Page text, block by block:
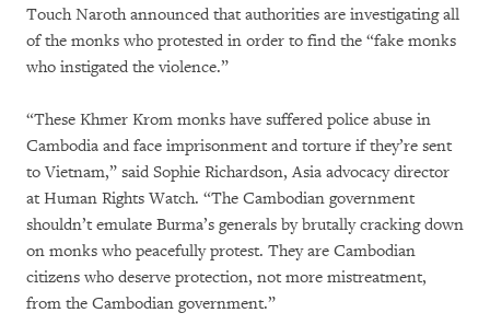
Touch Naroth announced that authorities are investigating all
of the monks who protested in order to find the “fake monks
who instigated the violence.”
“These Khmer Krom monks have suffered police abuse in
Cambodia and face imprisonment and torture if they’re sent
to Vietnam,” said Sophie Richardson, Asia advocacy director
at Human Rights Watch. “The Cambodian government
shouldn’t emulate Burma’s generals by brutally cracking down
on monks who peacefully protest. They are Cambodian
citizens who deserve protection, not more mistreatment,
from the Cambodian government.”